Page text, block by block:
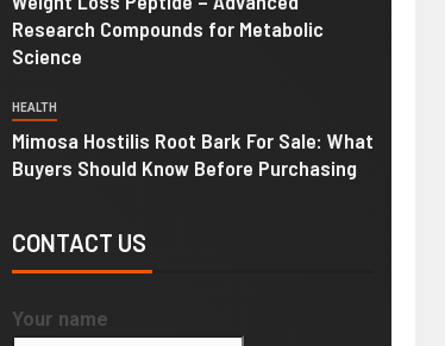
Research Compounds for Metabolic
Science
HEALTH
Mimosa Hostilis Root Bark For Sale: What
Buyers Should Know Before Purchasing
CONTACT US
Your name